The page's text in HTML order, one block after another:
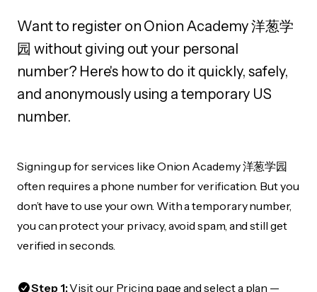
Want to register on Onion Academy 洋葱学
园 without giving out your personal
number? Here's how to do it quickly, safely,
and anonymously using a temporary US
number.
Signing up for services like Onion Academy 洋葱学园
often requires a phone number for verification. But you
don’t have to use your own. With a temporary number,
you can protect your privacy, avoid spam, and still get
verified in seconds.
Step 1:Visit our Pricing page and select a plan —